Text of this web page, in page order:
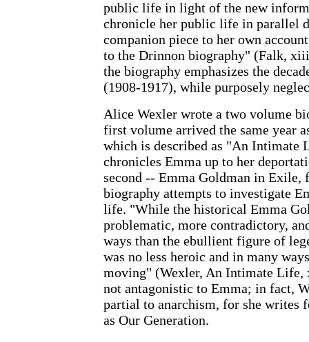
public life in light of the new
chronicle her public life in parallel
companion piece to her own
to the Drinnon biography" (Falk,
the biography emphasizes the
(1908-1917), while purposely
Alice Wexler wrote a two volume
first volume arrived the same year
which is described as "An Intimate
chronicles Emma up to her
second -- Emma Goldman in Exile,
biography attempts to investigate
life. "While the historical Emma
problematic, more contradictory,
ways than the ebullient figure of
was no less heroic and in many
moving" (Wexler, An Intimate
not antagonistic to Emma; in fact,
partial to anarchism, for she writes
as Our Generation.